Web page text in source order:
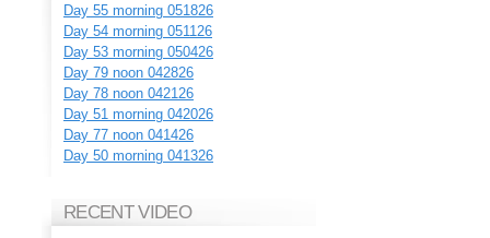
Day 55 morning 051826
Day 54 morning 051126
Day 53 morning 050426
Day 79 noon 042826
Day 78 noon 042126
Day 51 morning 042026
Day 77 noon 041426
Day 50 morning 041326
RECENT VIDEO